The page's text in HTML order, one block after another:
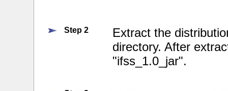
Step 2
Extract the
directory. After
"ifss_1.0_jar".